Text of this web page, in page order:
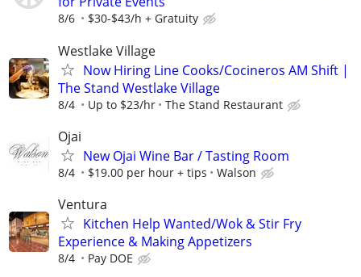
8/6 $30-$43/h + Gratuity
Westlake Village
Now Hiring Line Cooks/Cocineros AM Shift |
The Stand Westlake Village
8/4 Up to $23/hr The Stand Restaurant
Ojai
New Ojai Wine Bar / Tasting Room
8/4 $19.00 per hour + tips Walson
Ventura
Kitchen Help Wanted/Wok & Stir Fry
Experience & Making Appetizers
8/4 Pay DOE